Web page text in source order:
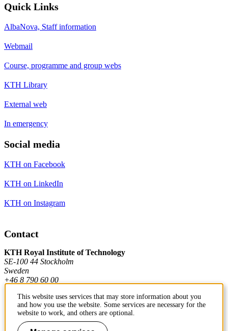
Quick Links
AlbaNova, Staff information
Webmail
Course, programme and group webs
KTH Library
External web
In emergency
Social media
KTH on Facebook
KTH on LinkedIn
KTH on Instagram
Contact
KTH Royal Institute of Technology
SE-100 44 Stockholm
Sweden
+46 8 790 60 00
Contact KTH
This website uses services that may store information about you
and how you use the website. Some services are necessary for the
website to work, and others are optional.